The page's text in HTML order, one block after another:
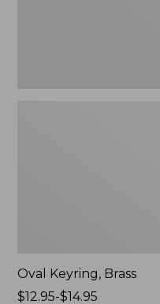
Oval Keyring, Brass
Price
$12.95-$14.95